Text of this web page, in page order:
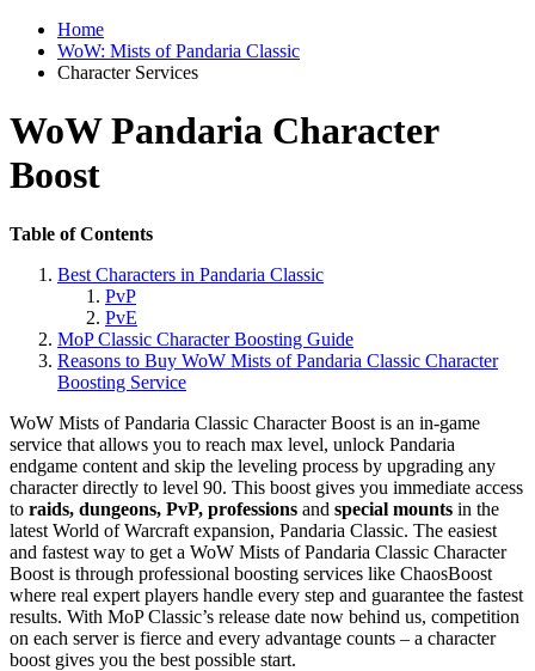
Home
WoW: Mists of Pandaria Classic
Character Services
WoW Pandaria Character
Boost
Table of Contents
Best Characters in Pandaria Classic
PvP
PvE
MoP Classic Character Boosting Guide
Reasons to Buy WoW Mists of Pandaria Classic Character
Boosting Service
WoW Mists of Pandaria Classic Character Boost is an in-game
service that allows you to reach max level, unlock Pandaria
endgame content and skip the leveling process by upgrading any
character directly to level 90. This boost gives you immediate access
to raids, dungeons, PvP, professions and special mounts in the
latest World of Warcraft expansion, Pandaria Classic. The easiest
and fastest way to get a WoW Mists of Pandaria Classic Character
Boost is through professional boosting services like ChaosBoost
where real expert players handle every step and guarantee the fastest
results. With MoP Classic’s release date now behind us, competition
on each server is fierce and every advantage counts – a character
boost gives you the best possible start.